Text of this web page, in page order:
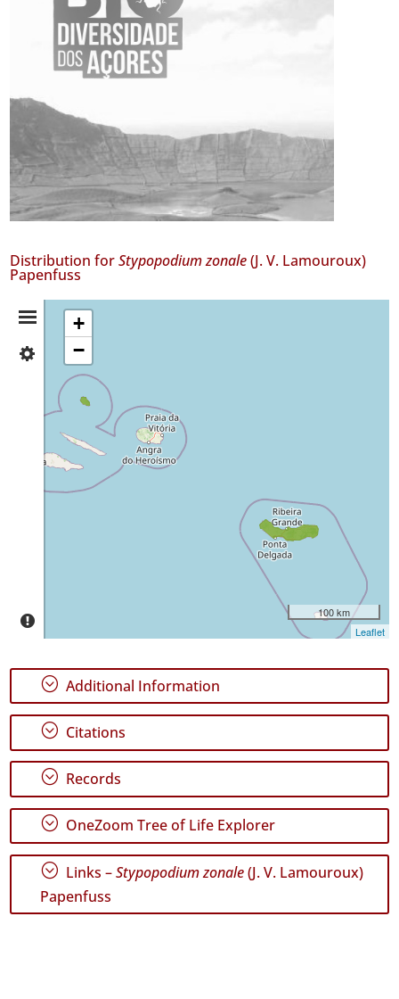
Distribution forStypopodium zonale(J. V. Lamouroux)
Papenfuss
Distribution
Summary
Graciosa
✓
Miguel
8
Range
GBIF
Occurrence
Records
🔗 GBIF
+
−
100 km
Leaflet
; Additional Information
; Citations
; Records
; OneZoom Tree of Life Explorer
; Links –Stypopodium zonale(J. V. Lamouroux)
Papenfuss